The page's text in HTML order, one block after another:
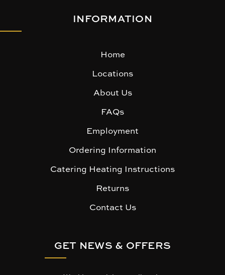
INFORMATION
Home
Locations
About Us
FAQs
Employment
Ordering Information
Catering Heating Instructions
Returns
Contact Us
GET NEWS & OFFERS